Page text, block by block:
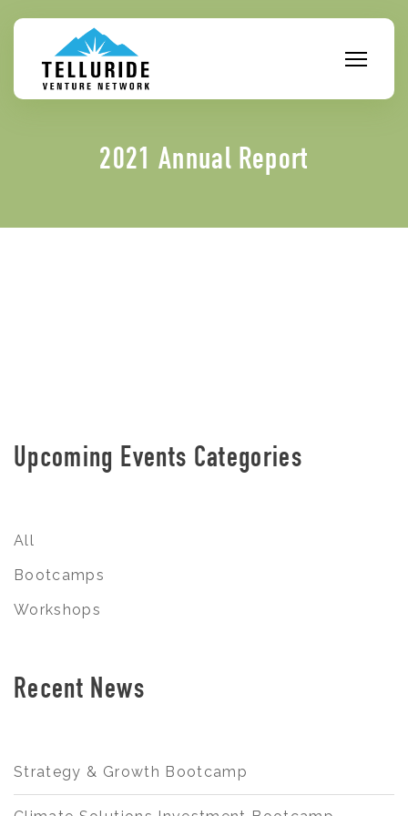
content
2021 Annual Report
Upcoming Events Categories
All
Bootcamps
Workshops
Recent News
Strategy & Growth Bootcamp